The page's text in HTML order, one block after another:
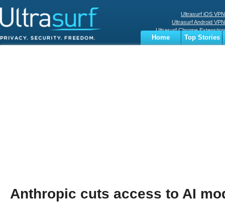
Ultrasurf iOS VPN
Ultrasurf Android VPN
Ultrasurf Chrome Extenstion
Ultrasurf Windows Client
Home
Top Stories
Anthropic cuts access to AI